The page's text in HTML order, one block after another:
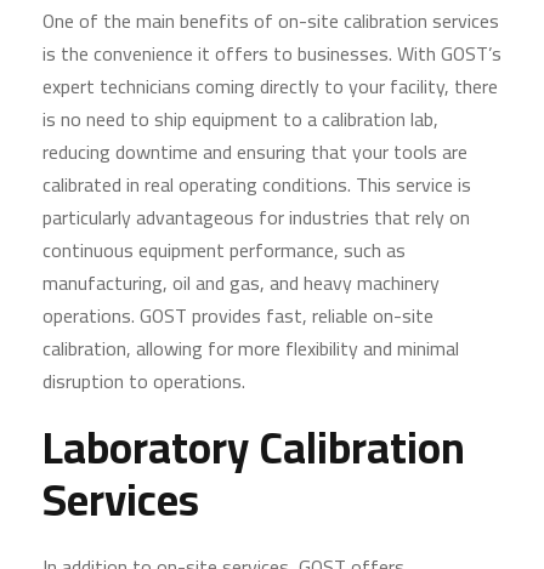
One of the main benefits of on-site calibration services
is the convenience it offers to businesses. With GOST’s
expert technicians coming directly to your facility, there
is no need to ship equipment to a calibration lab,
reducing downtime and ensuring that your tools are
calibrated in real operating conditions. This service is
particularly advantageous for industries that rely on
continuous equipment performance, such as
manufacturing, oil and gas, and heavy machinery
operations. GOST provides fast, reliable on-site
calibration, allowing for more flexibility and minimal
disruption to operations.
Laboratory Calibration
Services